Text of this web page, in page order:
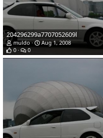
204296299a7707052609l
muldo
Aug 1, 2008
0
0